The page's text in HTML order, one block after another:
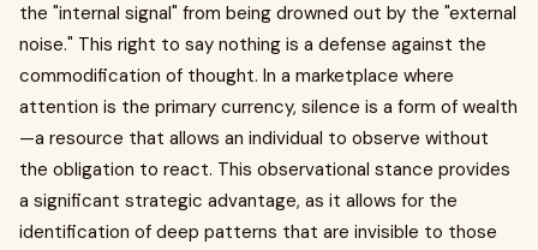
the "internal signal" from being drowned out by the "external
noise." This right to say nothing is a defense against the
commodification of thought. In a marketplace where
attention is the primary currency, silence is a form of wealth
—a resource that allows an individual to observe without
the obligation to react. This observational stance provides
a significant strategic advantage, as it allows for the
identification of deep patterns that are invisible to those